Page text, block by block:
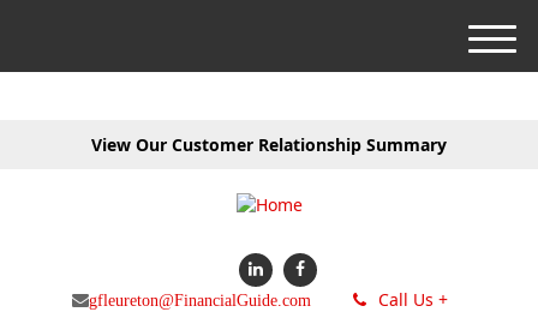
View Our Customer Relationship Summary
gfleureton@FinancialGuide.com
Call Us +
M
e